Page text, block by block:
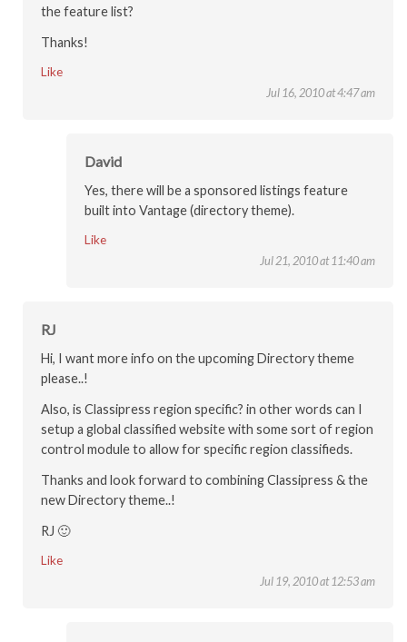
the feature list?
Thanks!
Like
Jul 16, 2010 at 4:47 am
David
Yes, there will be a sponsored listings feature
built into Vantage (directory theme).
Like
Jul 21, 2010 at 11:40 am
RJ
Hi, I want more info on the upcoming Directory theme
please..!
Also, is Classipress region specific? in other words can I
setup a global classified website with some sort of region
control module to allow for specific region classifieds.
Thanks and look forward to combining Classipress & the
new Directory theme..!
RJ 🙂
Like
Jul 19, 2010 at 12:53 am